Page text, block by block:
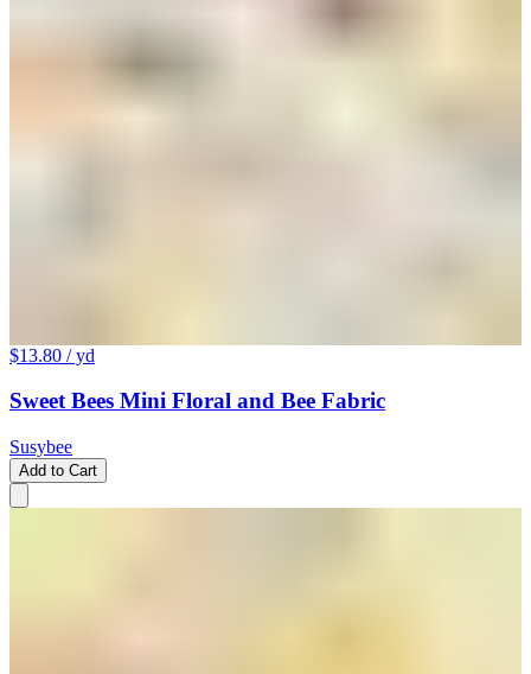
$13.80 / yd
Sweet Bees Mini Floral and Bee Fabric
Susybee
Add to Cart